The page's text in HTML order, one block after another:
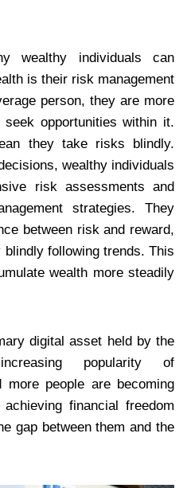
wealthy individuals can
is their risk management
person, they are more
opportunities within it.
they take risks blindly.
wealthy individuals
risk assessments and
strategies. They
between risk and reward,
following trends. This
wealth more steadily
digital asset held by the
popularity of
more people are becoming
financial freedom
gap between them and the